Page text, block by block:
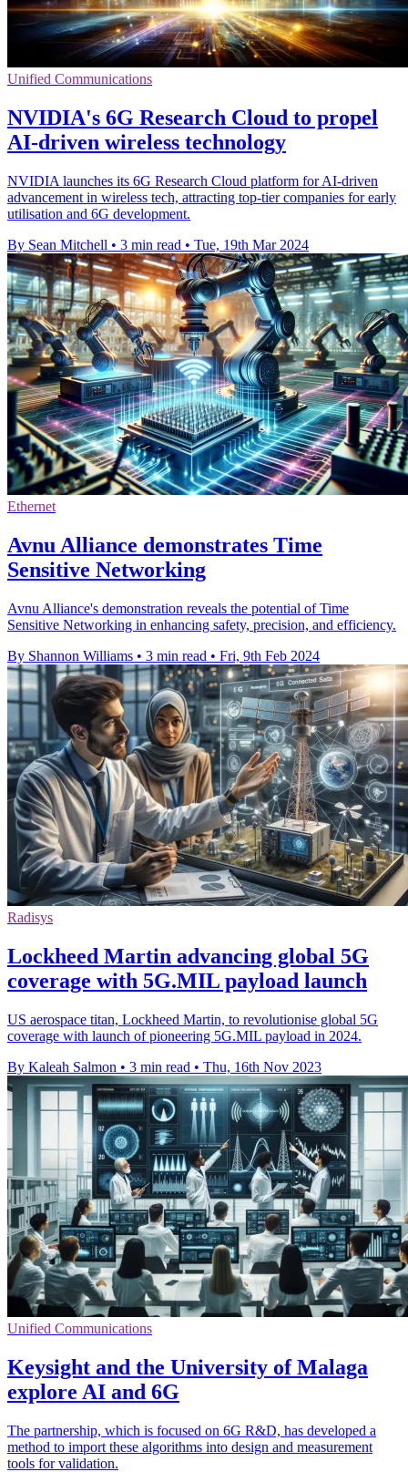
Unified Communications
NVIDIA's 6G Research Cloud to propel
AI-driven wireless technology
NVIDIA launches its 6G Research Cloud platform for AI-driven
advancement in wireless tech, attracting top-tier companies for early
utilisation and 6G development.
By Sean Mitchell • 3 min read • Tue, 19th Mar 2024
Ethernet
Avnu Alliance demonstrates Time
Sensitive Networking
Avnu Alliance's demonstration reveals the potential of Time
Sensitive Networking in enhancing safety, precision, and efficiency.
By Shannon Williams • 3 min read • Fri, 9th Feb 2024
Radisys
Lockheed Martin advancing global 5G
coverage with 5G.MIL payload launch
US aerospace titan, Lockheed Martin, to revolutionise global 5G
coverage with launch of pioneering 5G.MIL payload in 2024.
By Kaleah Salmon • 3 min read • Thu, 16th Nov 2023
Unified Communications
Keysight and the University of Malaga
explore AI and 6G
The partnership, which is focused on 6G R&D, has developed a
method to import these algorithms into design and measurement
tools for validation.